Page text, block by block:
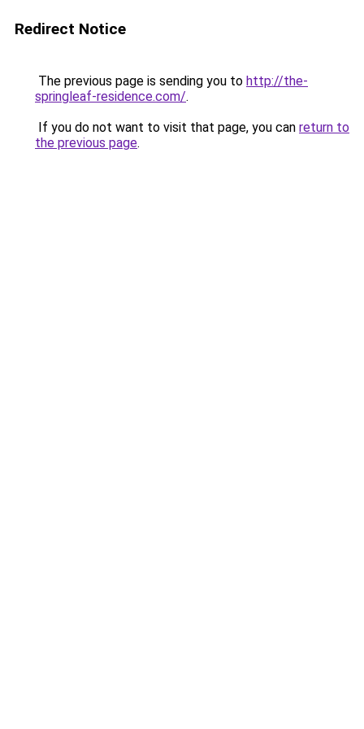
Redirect Notice
The previous page is sending you to http://the-
springleaf-residence.com/.
If you do not want to visit that page, you can return to
the previous page.